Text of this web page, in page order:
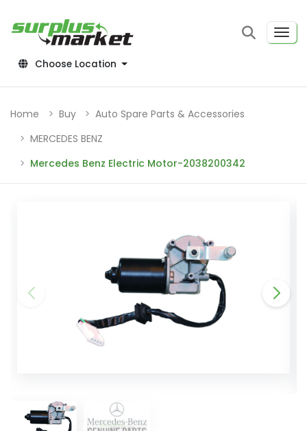
Choose Location
Home Buy
Auto Spare Parts & Accessories
MERCEDES BENZ
Mercedes Benz Electric Motor-2038200342